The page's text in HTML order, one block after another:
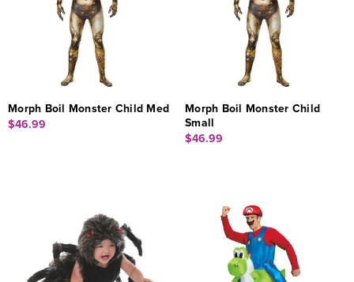
Morph Boil Monster Child Med
$46.99
Morph Boil Monster Child
Small
$46.99